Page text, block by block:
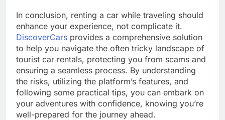
In conclusion, renting a car while traveling should
enhance your experience, not complicate it.
DiscoverCars provides a comprehensive solution
to help you navigate the often tricky landscape of
tourist car rentals, protecting you from scams and
ensuring a seamless process. By understanding
the risks, utilizing the platform’s features, and
following some practical tips, you can embark on
your adventures with confidence, knowing you’re
well-prepared for the journey ahead.